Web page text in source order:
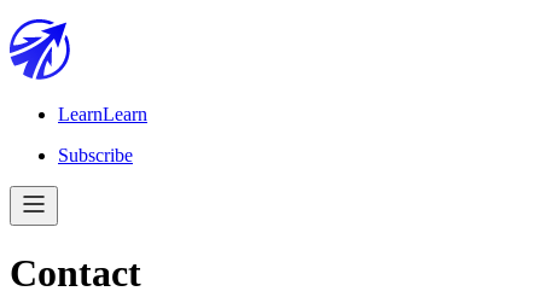
LearnLearn
Subscribe
Contact